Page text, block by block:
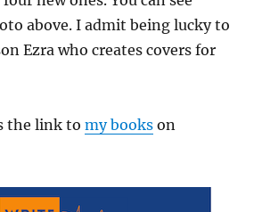
above. I admit being lucky to
Ezra who creates covers for
the link tomy books on